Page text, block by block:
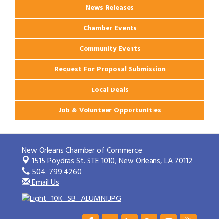
News Releases
Chamber Events
Community Events
Request For Proposal Submission
Local Deals
Job & Volunteer Opportunities
New Orleans Chamber of Commerce
1515 Poydras St. STE 1010,New Orleans, LA 70112
504. 799.4260
Email Us